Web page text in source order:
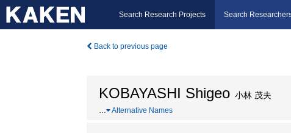
Search Research Projects Search
Back to previous page
KOBAYASHI Shigeo 小林 茂夫
… Alternative Names